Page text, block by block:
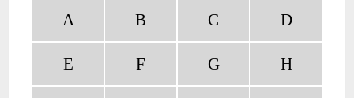
A B C D
E F G H